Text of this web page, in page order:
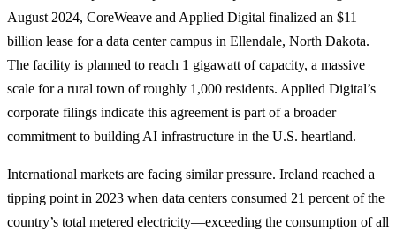
August 2024, CoreWeave and Applied Digital finalized an $11
billion lease for a data center campus in Ellendale, North Dakota.
The facility is planned to reach 1 gigawatt of capacity, a massive
scale for a rural town of roughly 1,000 residents. Applied Digital’s
corporate filings indicate this agreement is part of a broader
commitment to building AI infrastructure in the U.S. heartland.
International markets are facing similar pressure. Ireland reached a
tipping point in 2023 when data centers consumed 21 percent of the
country’s total metered electricity—exceeding the consumption of all